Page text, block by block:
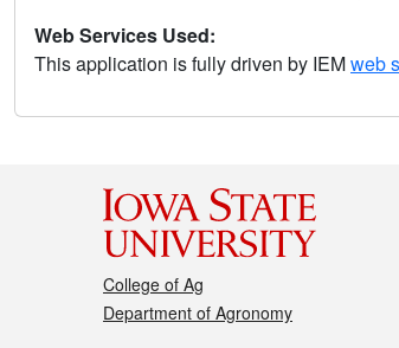
Web Services Used:
This application is fully driven by IEMweb
College of Ag
Department of Agronomy